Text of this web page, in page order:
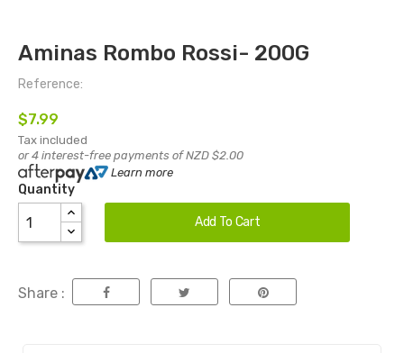
Aminas Rombo Rossi- 200G
Reference:
$7.99
Tax included
or 4 interest-free payments of NZD $2.00
Learn more
Quantity
Add To Cart
Share :